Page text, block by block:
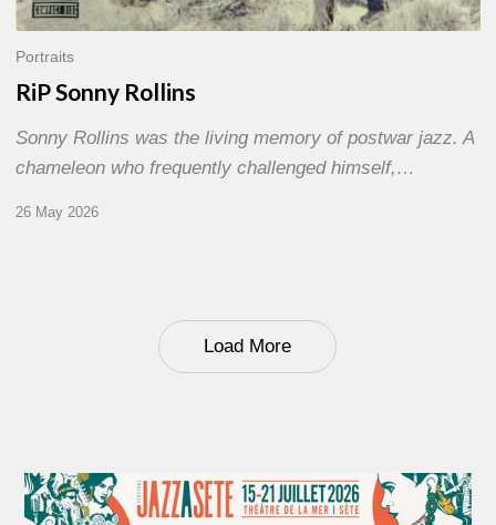
Portraits
RiP Sonny Rollins
Sonny Rollins was the living memory of postwar jazz. A
chameleon who frequently challenged himself,…
26 May 2026
Load More